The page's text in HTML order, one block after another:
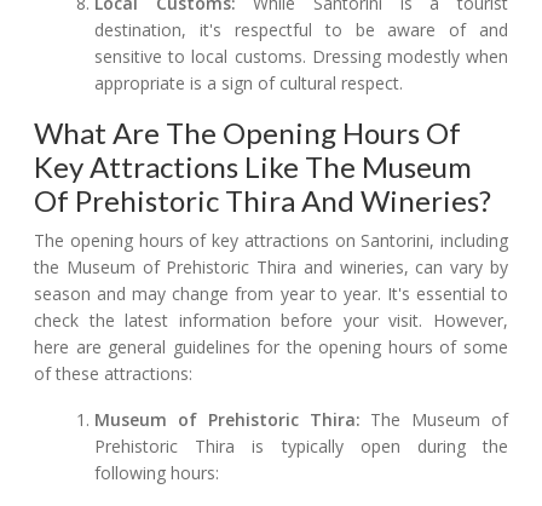
destination, it's respectful to be aware of and
sensitive to local customs. Dressing modestly when
appropriate is a sign of cultural respect.
What Are The Opening Hours Of
Key Attractions Like The Museum
Of Prehistoric Thira And Wineries?
The opening hours of key attractions on Santorini, including
the Museum of Prehistoric Thira and wineries, can vary by
season and may change from year to year. It's essential to
check the latest information before your visit. However,
here are general guidelines for the opening hours of some
of these attractions:
Museum of Prehistoric Thira: The Museum of
Prehistoric Thira is typically open during the
following hours: